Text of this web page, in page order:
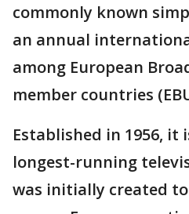
commonly known
an annual
among European
member countries
Established in 1956, it
longest-running
was initially created